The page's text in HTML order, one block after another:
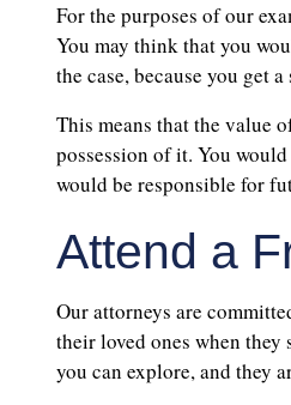
For the purposes of our
You may think that you
the case, because you get
This means that the value
possession of it. You
would be responsible for
Attend a
Our attorneys are
their loved ones when
you can explore, and they